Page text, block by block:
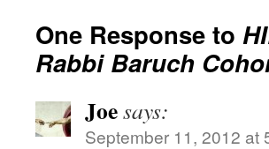
One Response to
Rabbi Baruch
Joesays:
September 11, 2012 at